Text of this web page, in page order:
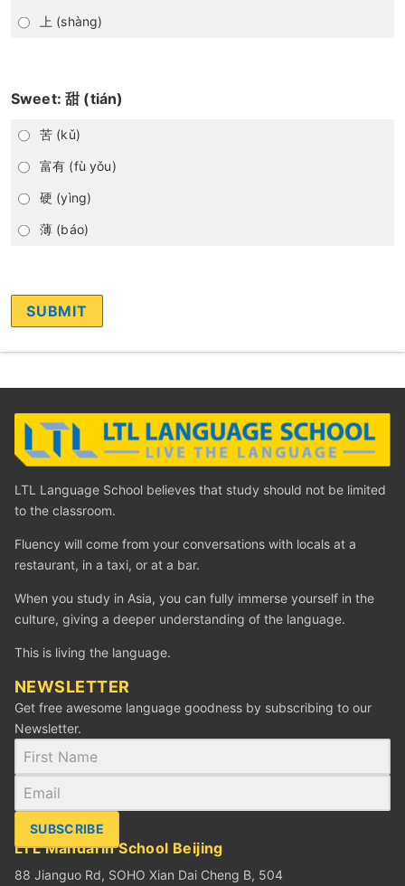
上 (shàng)
Sweet: 甜 (tián)
苦 (kǔ)
富有 (fù yǒu)
硬 (yìng)
薄 (báo)
LTL Language School believes that study should not be limited
to the classroom.
Fluency will come from your conversations with locals at a
restaurant, in a taxi, or at a bar.
When you study in Asia, you can fully immerse yourself in the
culture, giving a deeper understanding of the language.
This is living the language.
NEWSLETTER
Get free awesome language goodness by subscribing to our
Newsletter.
SUBSCRIBE
LTL Mandarin School Beijing
88 Jianguo Rd, SOHO Xian Dai Cheng B, 504